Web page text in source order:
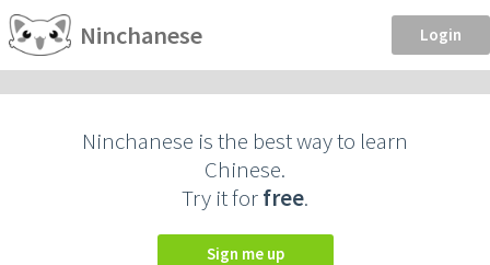
Ninchanese Login
Ninchanese is the best way to learn
Chinese.
Try it forfree.
Sign me up